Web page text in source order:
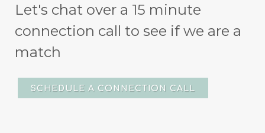
Let's chat over a 15 minute
connection call to see if we are a
match
SCHEDULE A CONNECTION CALL